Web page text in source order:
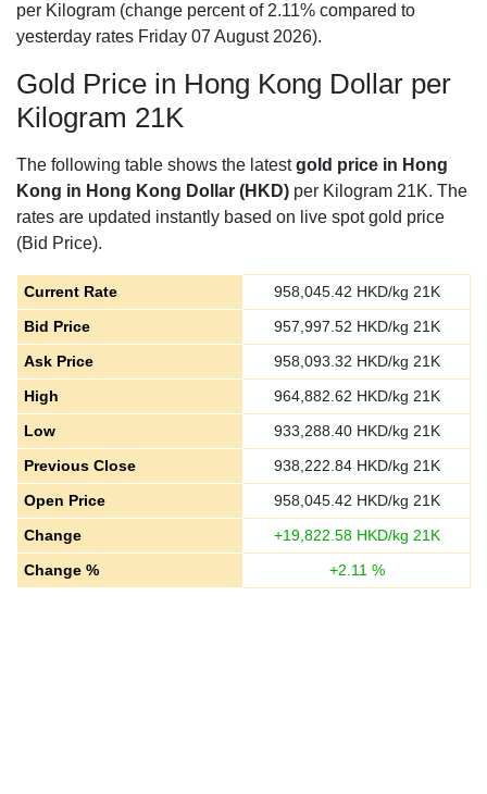
per Kilogram (change percent of 2.11% compared to
yesterday rates Friday 07 August 2026).
Gold Price in Hong Kong Dollar per
Kilogram 21K
The following table shows the latestgold price in Hong
Kong in Hong Kong Dollar (HKD) per Kilogram 21K. The
rates are updated instantly based on live spot gold price
(Bid Price).
Current Rate 958,045.42 HKD/kg 21K
Bid Price
957,997.52 HKD/kg 21K
Ask Price
958,093.32 HKD/kg 21K
High
964,882.62 HKD/kg 21K
Low
933,288.40HKD/kg 21K
Previous Close
938,222.84HKD/kg 21K
Open Price
958,045.42 HKD/kg 21K
Change
+19,822.58HKD/kg 21K
Change %
+2.11 %